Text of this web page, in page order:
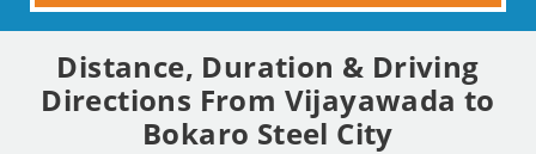
Distance, Duration & Driving
Directions From Vijayawada to
Bokaro Steel City